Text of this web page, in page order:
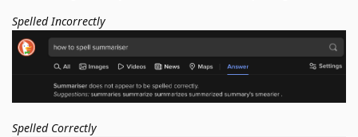
Spelled Incorrectly
Spelled Correctly